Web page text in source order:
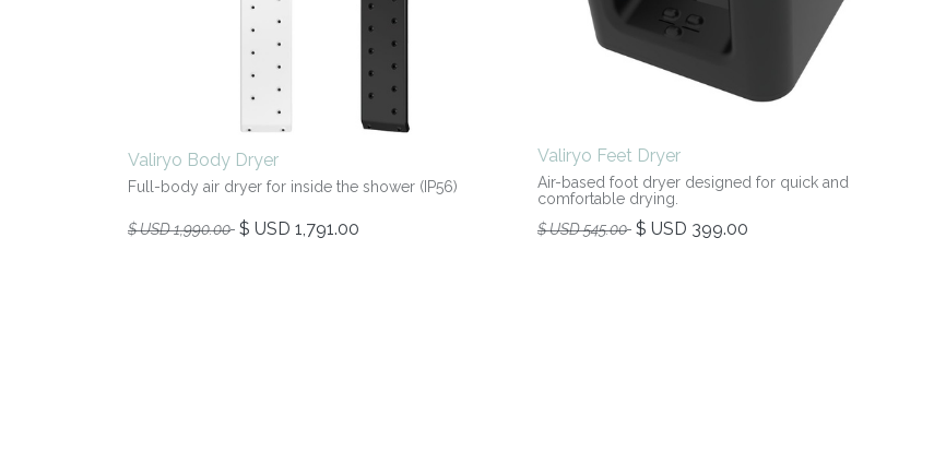
Valiryo Body Dryer
Full-body air dryer for inside the shower (IP56)
$ USD1,990.00 $ USD 1,791.00
Valiryo Feet Dryer
Air-based foot dryer designed for quick and
comfortable drying.
$ USD545.00 $ USD 399.00